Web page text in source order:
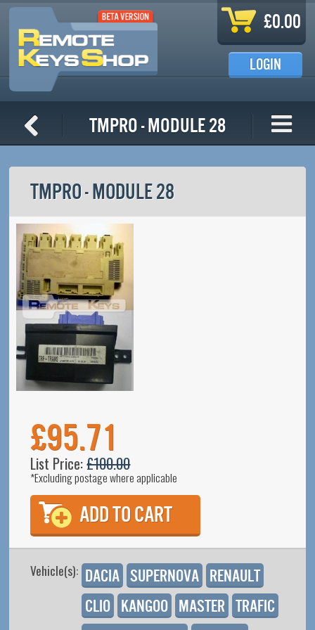
Skip to main content
£0.00
LOGIN
TMPro - Module 28
TMPRO - MODULE 28
£95.71
List Price:£100.00
*Excluding postage where applicable
Vehicle(s): Dacia Supernova
Renault
Clio
Kangoo Master Trafic